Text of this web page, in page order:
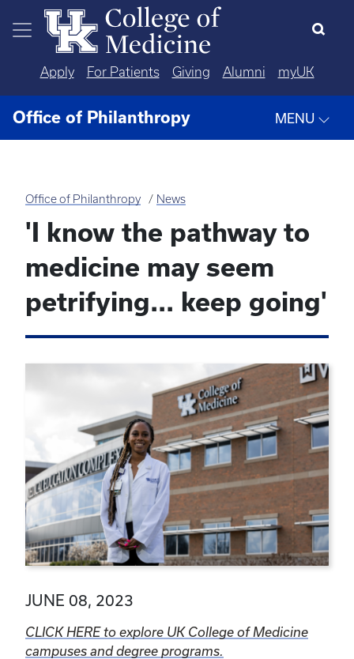
Skip to main content
Apply For Patients Giving Alumni myUK
Office of Philanthropy MENU
Office of Philanthropy News
'I know the pathway to
medicine may seem
petrifying... keep going'
JUNE 08, 2023
CLICK HERE to explore UK College of Medicine
campuses and degree programs.